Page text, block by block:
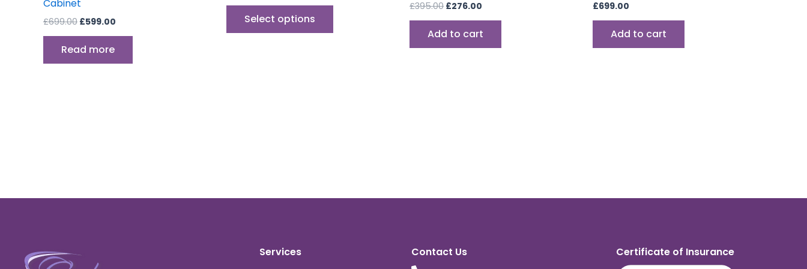
Cabinet
£699.00 £599.00
Read more
Select options
£395.00 £276.00
Add to cart
£699.00
Add to cart
Services Contact Us Certificate of Insurance